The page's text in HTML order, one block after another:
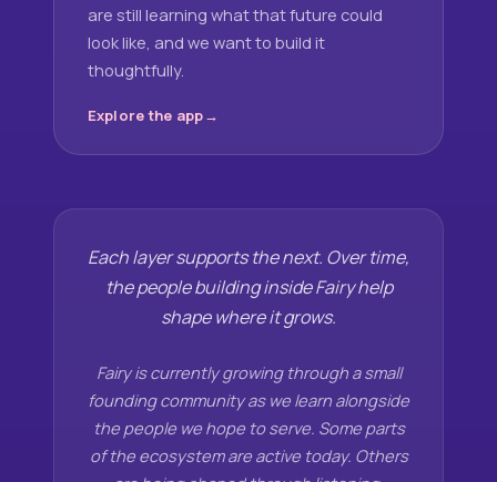
are still learning what that future could
look like, and we want to build it
thoughtfully.
Explore the app
Each layer supports the next. Over time,
the people building inside Fairy help
shape where it grows.
Fairy is currently growing through a small
founding community as we learn alongside
the people we hope to serve. Some parts
of the ecosystem are active today. Others